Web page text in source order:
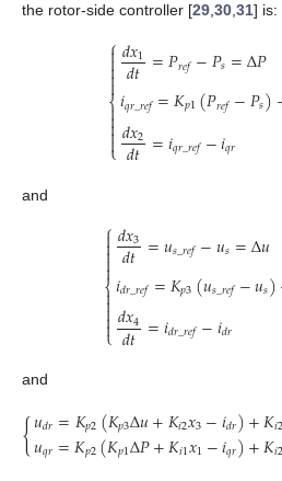
the rotor-side controller [29,30,31] is:
⎧
⎩
⎨



𝑑𝑥1
𝑑𝑡 =𝑃𝑟𝑒𝑓−𝑃𝑠=Δ𝑃
𝑖𝑞𝑟_𝑟𝑒𝑓=𝐾𝑝1(𝑃𝑟𝑒𝑓−𝑃𝑠)
𝑑𝑥2
𝑑𝑡 =𝑖𝑞𝑟_𝑟𝑒𝑓−𝑖𝑞𝑟
and
⎧
⎩
⎨



𝑑𝑥3
𝑑𝑡 =𝑢𝑠_𝑟𝑒𝑓−𝑢𝑠=Δ𝑢
𝑖𝑑𝑟_𝑟𝑒𝑓=𝐾𝑝3(𝑢𝑠_𝑟𝑒𝑓−𝑢𝑠)
𝑑𝑥4
𝑑𝑡 =𝑖𝑑𝑟_𝑟𝑒𝑓−𝑖𝑑𝑟
and
{𝑢𝑑𝑟=𝐾𝑝2(𝐾𝑝3Δ𝑢+𝐾𝑖2𝑥3−𝑖𝑑𝑟)+𝐾𝑖2
𝑢𝑞𝑟=𝐾𝑝2(𝐾𝑝1Δ𝑃+𝐾𝑖1𝑥1−𝑖𝑞𝑟)+𝐾𝑖2